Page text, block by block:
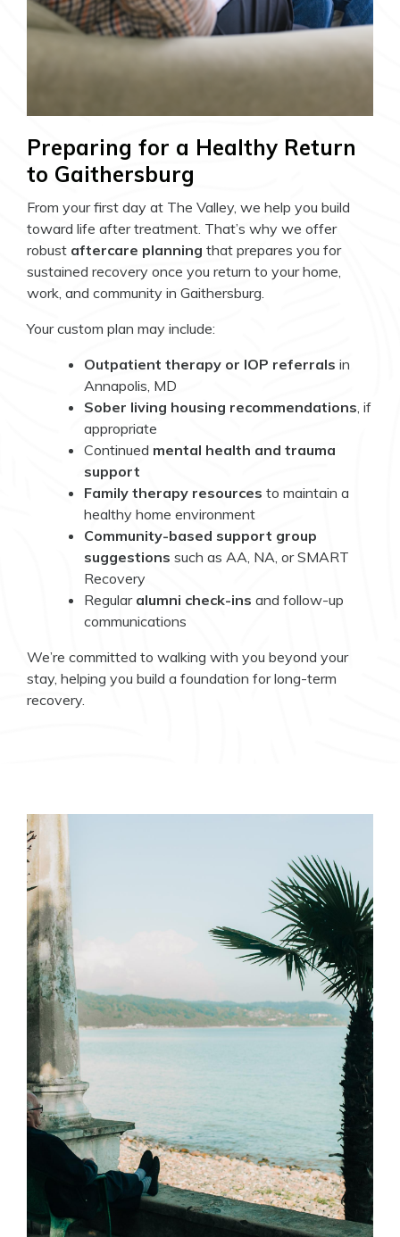
Preparing for a Healthy Return
to Gaithersburg
From your first day at The Valley, we help you build
toward life after treatment. That’s why we offer
robust aftercare planning that prepares you for
sustained recovery once you return to your home,
work, and community in Gaithersburg.
Your custom plan may include:
Outpatient therapy or IOP referrals in
Annapolis, MD
Sober living housing recommendations , if
appropriate
Continued mental health and trauma
support
Family therapy resources to maintain a
healthy home environment
Community-based support group
suggestions such as AA, NA, or SMART
Recovery
Regular alumni check-ins and follow-up
communications
We’re committed to walking with you beyond your
stay, helping you build a foundation for long-term
recovery.